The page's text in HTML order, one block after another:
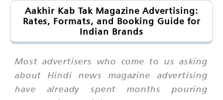
Aakhir Kab Tak Magazine Advertising:
Rates, Formats, and Booking Guide for
Indian Brands
Most advertisers who come to us asking
about Hindi news magazine advertising
have already spent months pouring